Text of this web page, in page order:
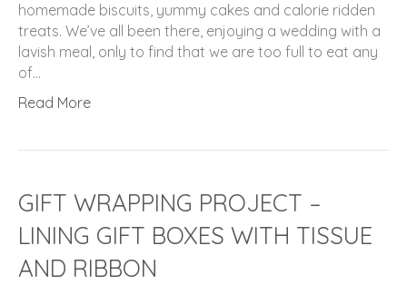
homemade biscuits, yummy cakes and calorie ridden
treats. We’ve all been there, enjoying a wedding with a
lavish meal, only to find that we are too full to eat any
of…
Read More
GIFT WRAPPING PROJECT –
LINING GIFT BOXES WITH TISSUE
AND RIBBON